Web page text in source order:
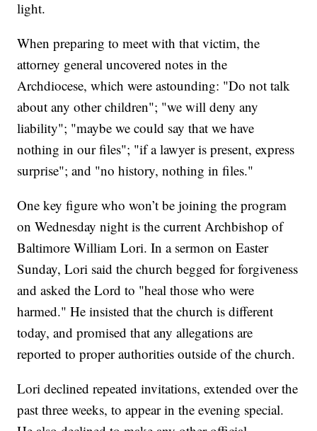
light.
When preparing to meet with that victim, the
attorney general uncovered notes in the
Archdiocese, which were astounding: "Do not talk
about any other children"; "we will deny any
liability"; "maybe we could say that we have
nothing in our files"; "if a lawyer is present, express
surprise"; and "no history, nothing in files."
One key figure who won’t be joining the program
on Wednesday night is the current Archbishop of
Baltimore William Lori. In a sermon on Easter
Sunday, Lori said the church begged for forgiveness
and asked the Lord to "heal those who were
harmed." He insisted that the church is different
today, and promised that any allegations are
reported to proper authorities outside of the church.
Lori declined repeated invitations, extended over the
past three weeks, to appear in the evening special.